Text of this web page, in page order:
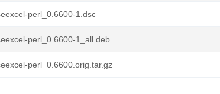
perl_0.6600-1.dsc
perl_0.6600-1_all.deb
perl_0.6600.orig.tar.gz